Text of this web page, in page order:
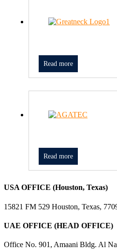
Read more
Read more
USA OFFICE (Houston, Texas)
15821 FM 529 Houston, Texas,
UAE OFFICE (HEAD OFFICE)
Office No. 901, Amaani Bldg. Al